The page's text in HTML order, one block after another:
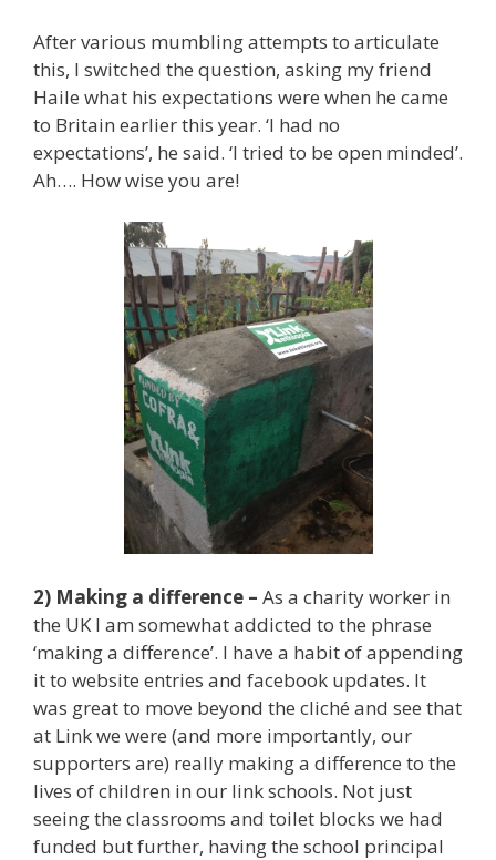
After various mumbling attempts to articulate
this, I switched the question, asking my friend
Haile what his expectations were when he came
to Britain earlier this year. ‘I had no
expectations’, he said. ‘I tried to be open minded’.
Ah…. How wise you are!
2) Making a difference – As a charity worker in
the UK I am somewhat addicted to the phrase
‘making a difference’. I have a habit of appending
it to website entries and facebook updates. It
was great to move beyond the cliché and see that
at Link we were (and more importantly, our
supporters are) really making a difference to the
lives of children in our link schools. Not just
seeing the classrooms and toilet blocks we had
funded but further, having the school principal